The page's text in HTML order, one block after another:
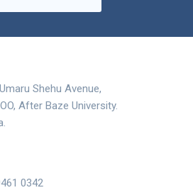
Shehu Avenue,
After Baze University.
0342